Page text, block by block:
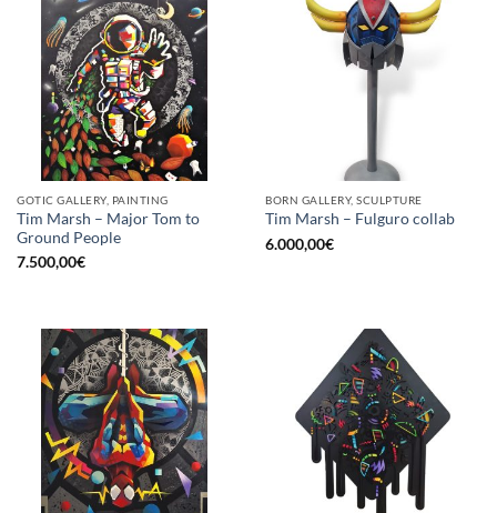
GOTIC GALLERY, PAINTING
Tim Marsh – Major Tom to
Ground People
7.500,00€
BORN GALLERY, SCULPTURE
Tim Marsh – Fulguro collab
6.000,00€